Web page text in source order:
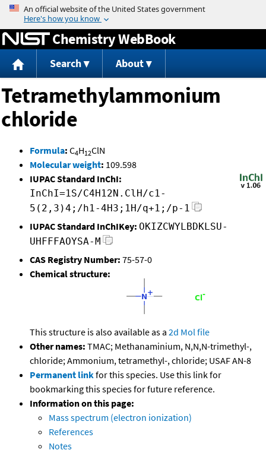
Jump to content
Chemistry WebBook
Search About
Tetramethylammonium
chloride
Formula: C4H12ClN
Molecular weight: 109.598
IUPAC Standard InChI:
InChI=1S/C4H12N.ClH/c1-
5(2,3)4;/h1-4H3;1H/q+1;/p-1
IUPAC Standard InChIKey: OKIZCWYLBDKLSU-
UHFFFAOYSA-M
CAS Registry Number: 75-57-0
Chemical structure:
This structure is also available as a 2d Mol file
Other names: TMAC; Methanaminium, N,N,N-trimethyl-,
chloride; Ammonium, tetramethyl-, chloride; USAF AN-8
Permanent linkfor this species. Use this link for
bookmarking this species for future reference.
Information on this page:
Mass spectrum (electron ionization)
References
Notes